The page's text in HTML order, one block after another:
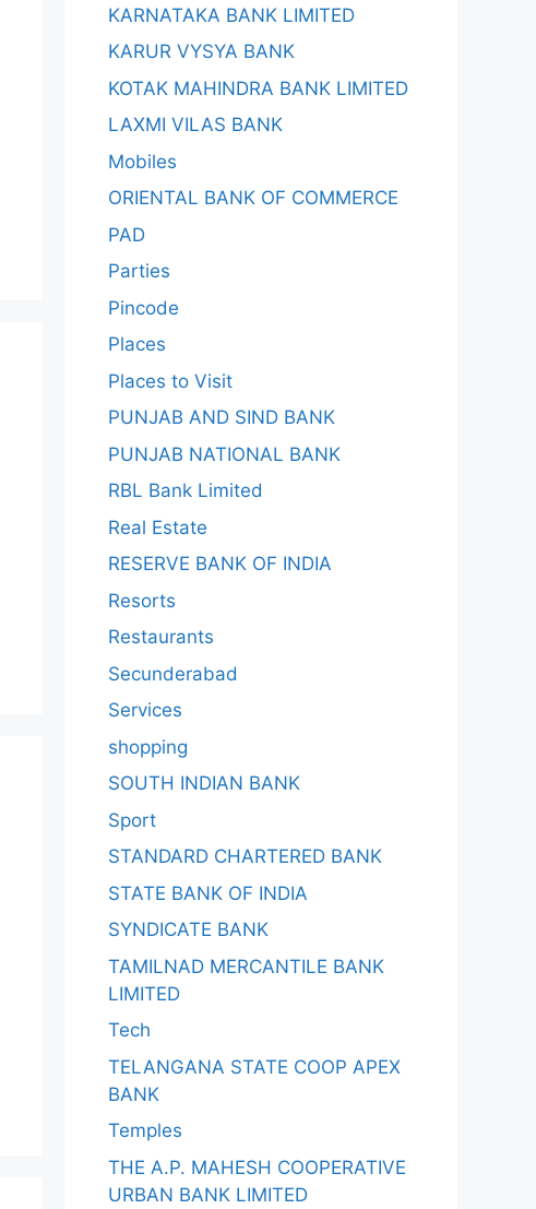
KARNATAKA BANK LIMITED
KARUR VYSYA BANK
KOTAK MAHINDRA BANK LIMITED
LAXMI VILAS BANK
Mobiles
ORIENTAL BANK OF COMMERCE
PAD
Parties
Pincode
Places
Places to Visit
PUNJAB AND SIND BANK
PUNJAB NATIONAL BANK
RBL Bank Limited
Real Estate
RESERVE BANK OF INDIA
Resorts
Restaurants
Secunderabad
Services
shopping
SOUTH INDIAN BANK
Sport
STANDARD CHARTERED BANK
STATE BANK OF INDIA
SYNDICATE BANK
TAMILNAD MERCANTILE BANK
LIMITED
Tech
TELANGANA STATE COOP APEX
BANK
Temples
THE A.P. MAHESH COOPERATIVE
URBAN BANK LIMITED